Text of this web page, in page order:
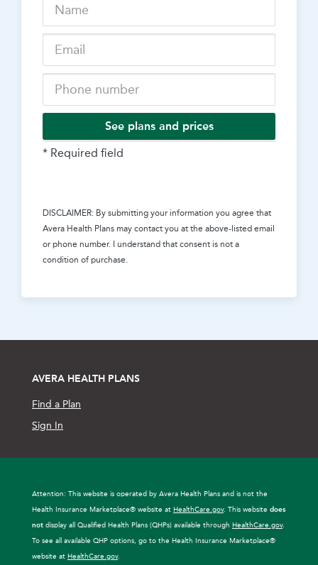
See plans and prices
* Required field
DISCLAIMER: By submitting your information you agree that
Avera Health Plans may contact you at the above-listed email
or phone number. I understand that consent is not a
condition of purchase.
AVERA HEALTH PLANS
Find a Plan
Sign In
Attention: This website is operated by Avera Health Plans and is not the
Health Insurance Marketplace® website at HealthCare.gov. This website does
not display all Qualified Health Plans (QHPs) available through HealthCare.gov.
To see all available QHP options, go to the Health Insurance Marketplace®
website at HealthCare.gov.